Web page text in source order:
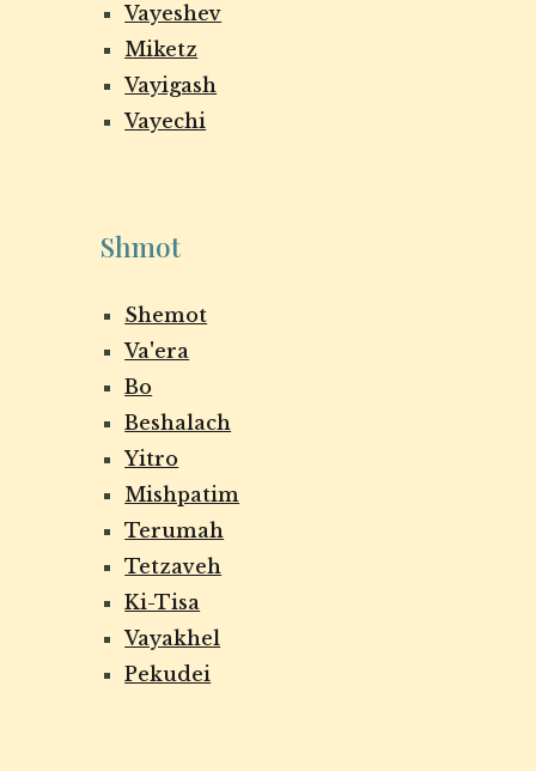
Vayeshev
Miketz
Vayigash
Vayechi
Shmot
Shemot
Va'era
Bo
Beshalach
Yitro
Mishpatim
Terumah
Tetzaveh
Ki-Tisa
Vayakhel
Pekudei